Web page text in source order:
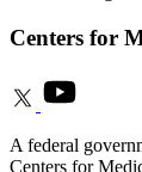
Centers for
A federal
Centers for